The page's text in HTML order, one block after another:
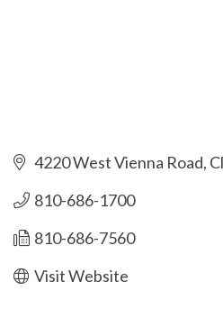
4220 West Vienna Road
810-686-1700
810-686-7560
Visit Website